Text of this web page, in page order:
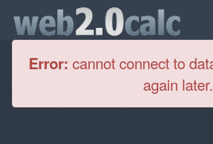
Error: cannot connect to
again later.